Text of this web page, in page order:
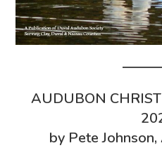
AUDUBON
by Pete